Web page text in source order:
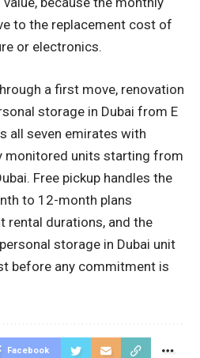
to the replacement cost of
or electronics.
a first move, renovation
storage in Dubai from E
all seven emirates with
monitored units starting from
Free pickup handles the
to 12-month plans
durations, and the
storage in Dubai unit
before any commitment is
Facebook